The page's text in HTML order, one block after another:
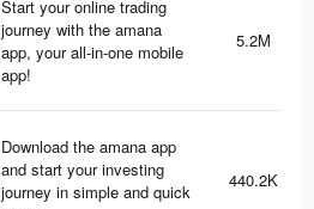
Start your online trading
journey with the amana
app, your all-in-one mobile
app!
5.2M
Download the amana app
and start your investing
journey in simple and quick
440.2K